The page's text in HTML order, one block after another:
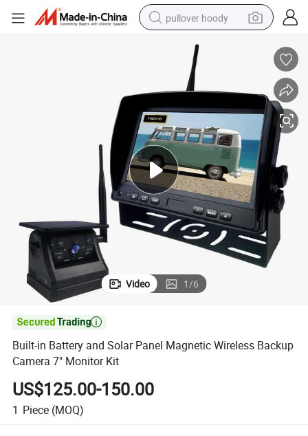
pullover hoody
smart phone
dirt bike
electric car
container house
earbud
weight loss capsule
powder
Video 1/6

Built-in Battery and Solar Panel Magnetic Wireless Backup
Camera 7" Monitor Kit
US$125.00-150.00
1 Piece (MOQ)